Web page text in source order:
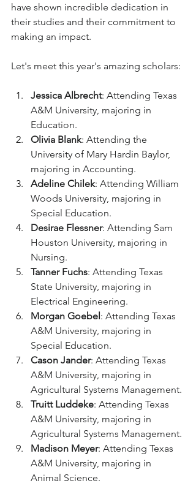
have shown incredible dedication in
their studies and their commitment to
making an impact.
Let's meet this year's amazing scholars:
Jessica Albrecht: Attending Texas
A&M University, majoring in
Education.
Olivia Blank: Attending the
University of Mary Hardin Baylor,
majoring in Accounting.
Adeline Chilek: Attending William
Woods University, majoring in
Special Education.
Desirae Flessner: Attending Sam
Houston University, majoring in
Nursing.
Tanner Fuchs: Attending Texas
State University, majoring in
Electrical Engineering.
Morgan Goebel: Attending Texas
A&M University, majoring in
Special Education.
Cason Jander: Attending Texas
A&M University, majoring in
Agricultural Systems Management.
Truitt Luddeke: Attending Texas
A&M University, majoring in
Agricultural Systems Management.
Madison Meyer: Attending Texas
A&M University, majoring in
Animal Science.